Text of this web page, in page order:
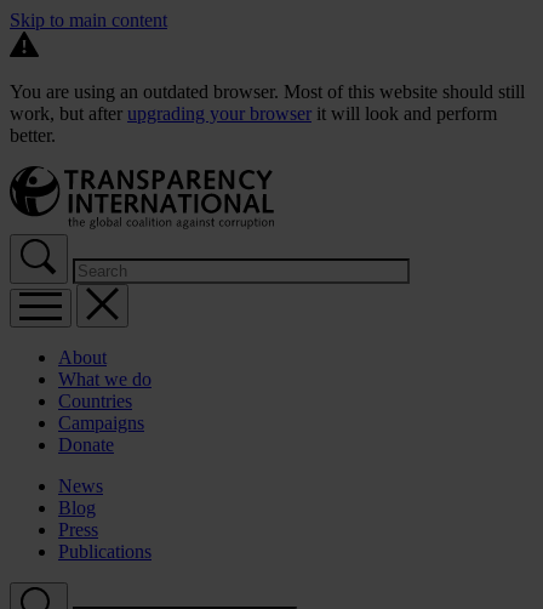
Skip to main content
You are using an outdated browser. Most of this website should still
work, but after upgrading your browser it will look and perform
better.
About
What we do
Countries
Campaigns
Donate
News
Blog
Press
Publications